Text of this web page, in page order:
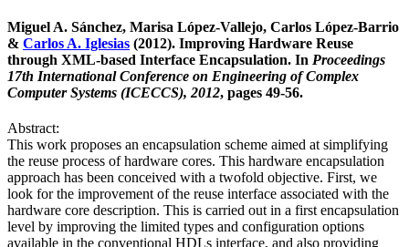
Miguel A. Sánchez, Marisa López-Vallejo, Carlos López-Barrio
& Carlos A. Iglesias (2012). Improving Hardware Reuse
through XML-based Interface Encapsulation. In Proceedings
17th International Conference on Engineering of Complex
Computer Systems (ICECCS), 2012, pages 49-56.
Abstract:
This work proposes an encapsulation scheme aimed at simplifying
the reuse process of hardware cores. This hardware encapsulation
approach has been conceived with a twofold objective. First, we
look for the improvement of the reuse interface associated with the
hardware core description. This is carried out in a first encapsulation
level by improving the limited types and configuration options
available in the conventional HDLs interface, and also providing